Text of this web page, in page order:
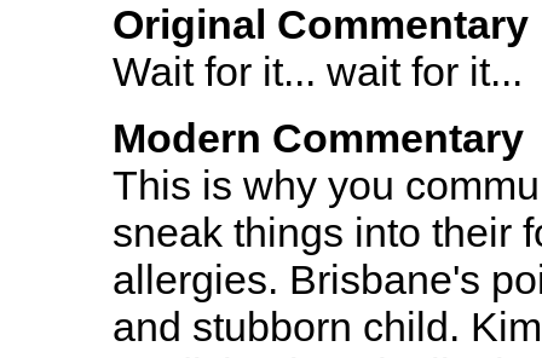
Original Commentary
Wait for it... wait for it...
Modern Commentary
This is why you
sneak things into their
allergies. Brisbane's
and stubborn child.